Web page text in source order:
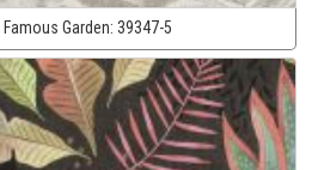
Famous Garden: 39347-5